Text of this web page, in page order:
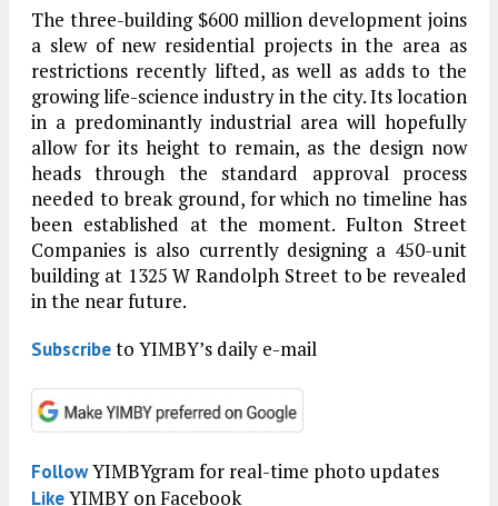
The three-building $600 million development joins
a slew of new residential projects in the area as
restrictions recently lifted, as well as adds to the
growing life-science industry in the city. Its location
in a predominantly industrial area will hopefully
allow for its height to remain, as the design now
heads through the standard approval process
needed to break ground, for which no timeline has
been established at the moment. Fulton Street
Companies is also currently designing a 450-unit
building at 1325 W Randolph Street to be revealed
in the near future.
Subscribeto YIMBY’s daily e-mail
FollowYIMBYgram for real-time photo updates
LikeYIMBY on Facebook